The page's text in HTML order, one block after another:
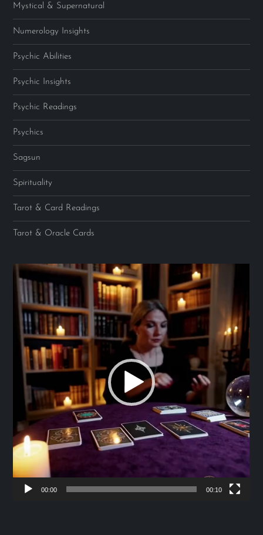
Mystical & Supernatural
Numerology Insights
Psychic Abilities
Psychic Insights
Psychic Readings
Psychics
Sagsun
Spirituality
Tarot & Card Readings
Tarot & Oracle Cards
Video
00:00 00:10